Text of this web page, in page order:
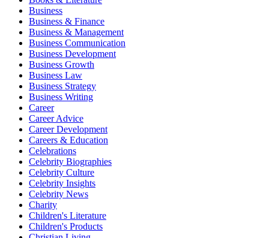
Business
Business & Finance
Business & Management
Business Communication
Business Development
Business Growth
Business Law
Business Strategy
Business Writing
Career
Career Advice
Career Development
Careers & Education
Celebrations
Celebrity Biographies
Celebrity Culture
Celebrity Insights
Celebrity News
Charity
Children's Literature
Children's Products